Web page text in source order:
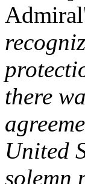
there
United
solemn